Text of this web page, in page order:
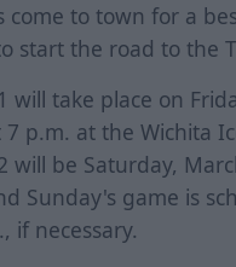
come to town for a
start the road to the
will take place on
7 p.m. at the Wichita
will be Saturday,
Sunday's game is
if necessary.